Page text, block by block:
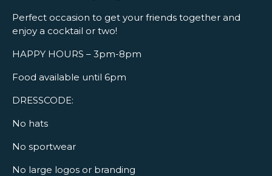
Perfect occasion to get your friends together and
enjoy a cocktail or two!
HAPPY HOURS – 3pm-8pm
Food available until 6pm
DRESSCODE:
No hats
No sportwear
No large logos or branding